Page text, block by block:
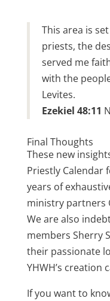
This area is
priests, the
served me
with the
Levites.
Ezekiel 48:11
Final Thoughts
These new
Priestly Calendar
years of
ministry partners
We are also
members Sherry
their passionate
YHWH’s creation
If you want to